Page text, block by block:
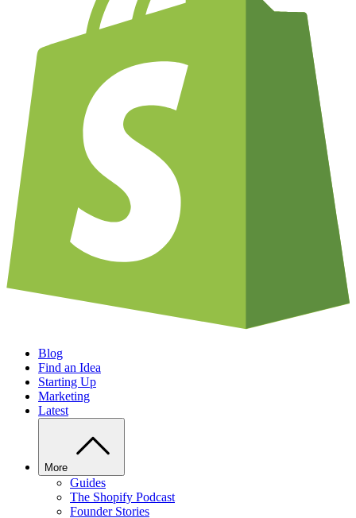
Blog
Find an Idea
Starting Up
Marketing
Latest
More
Guides
The Shopify Podcast
Founder Stories